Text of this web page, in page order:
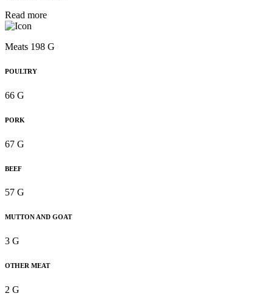
Read more
Meats 198 G
POULTRY
66 G
PORK
67 G
BEEF
57 G
MUTTON AND GOAT
3 G
OTHER MEAT
2 G